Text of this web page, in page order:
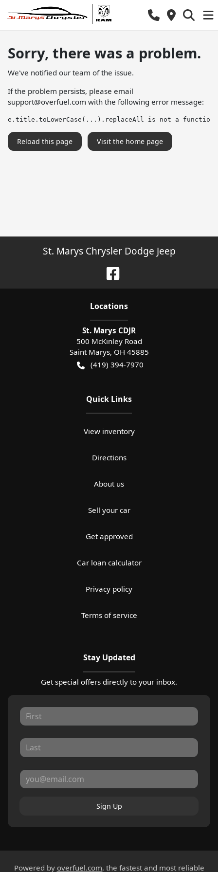
Sorry, there was a problem.
We've notified our team of the issue.
If the problem persists, please email
support@overfuel.com with the following error message:
e.title.toLowerCase(...).replaceAll is not a function
Reload this page Visit the home page
St. Marys Chrysler Dodge Jeep
Locations
St. Marys CDJR
500 McKinley Road
Saint Marys, OH 45885
(419) 394-7970
Quick Links
View inventory
Directions
About us
Sell your car
Get approved
Car loan calculator
Privacy policy
Terms of service
Stay Updated
Get special offers directly to your inbox.
Sign Up
Powered by overfuel.com, the fastest and most reliable